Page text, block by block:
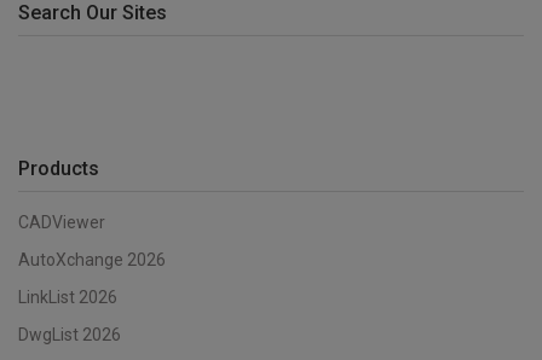
Search Our Sites
Products
CADViewer
AutoXchange 2026
LinkList 2026
DwgList 2026